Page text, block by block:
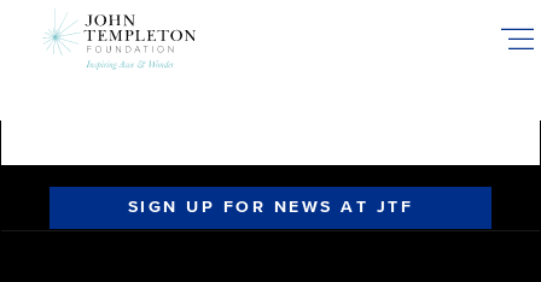
SIGN UP FOR NEWS AT JTF